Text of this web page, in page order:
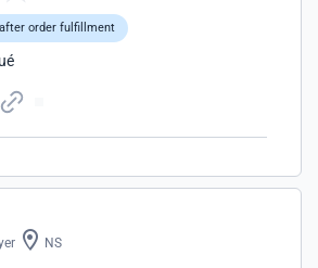
order fulfillment
NS